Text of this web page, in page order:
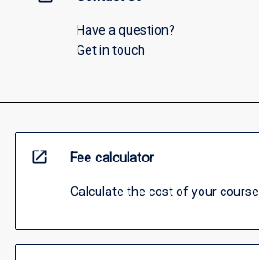
Have a question?
Get in touch
open_in_new Fee calculator
Calculate the cost of your course